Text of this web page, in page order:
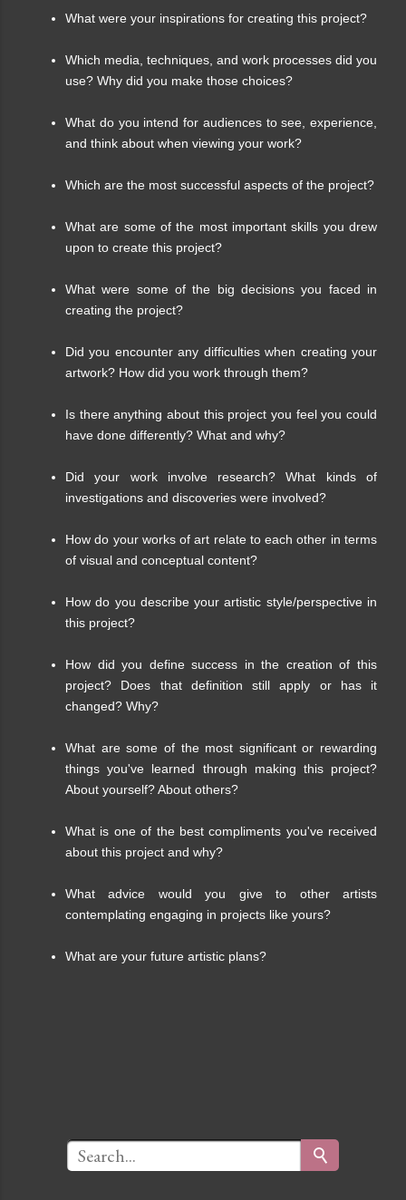
What were your inspirations for creating this project?
Which media, techniques, and work processes did you
use? Why did you make those choices?
What do you intend for audiences to see, experience,
and think about when viewing your work?
Which are the most successful aspects of the project?
What are some of the most important skills you drew
upon to create this project?
What were some of the big decisions you faced in
creating the project?
Did you encounter any difficulties when creating your
artwork? How did you work through them?
Is there anything about this project you feel you could
have done differently? What and why?
Did your work involve research? What kinds of
investigations and discoveries were involved?
How do your works of art relate to each other in terms
of visual and conceptual content?
How do you describe your artistic style/perspective in
this project?
How did you define success in the creation of this
project? Does that definition still apply or has it
changed? Why?
What are some of the most significant or rewarding
things you've learned through making this project?
About yourself? About others?
What is one of the best compliments you've received
about this project and why?
What advice would you give to other artists
contemplating engaging in projects like yours?
What are your future artistic plans?